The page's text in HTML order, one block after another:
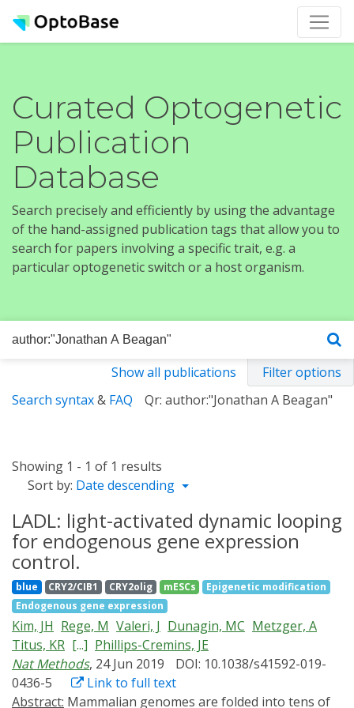
Curated Optogenetic
Publication
Database
Search precisely and efficiently by using the advantage
of the hand-assigned publication tags that allow you to
search for papers involving a specific trait, e.g. a
particular optogenetic switch or a host organism.
Show all publications
Filter options
Search syntax& FAQ Qr: author:"Jonathan A Beagan"
Showing 1 - 1 of 1 results
Sort by: Date descending
LADL: light-activated dynamic looping
for endogenous gene expression
control.
blue CRY2/CIB1 CRY2olig mESCs
Epigenetic modification
Endogenous gene expression
Kim, JH Rege, M Valeri, J Dunagin, MC Metzger, A
Titus, KR [...] Phillips-Cremins, JE
Nat Methods, 24 Jun 2019
DOI: 10.1038/s41592-019-
0436-5
Link to full text
Abstract: